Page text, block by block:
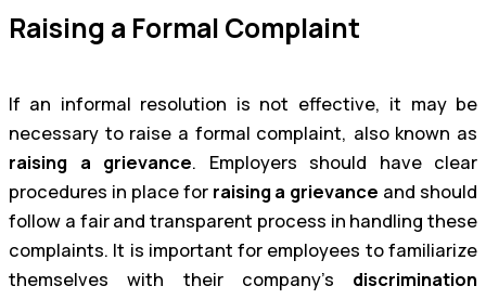
Raising a Formal Complaint
If an informal resolution is not effective, it may be
necessary to raise a formal complaint, also known as
raising a grievance. Employers should have clear
procedures in place for raising a grievance and should
follow a fair and transparent process in handling these
complaints. It is important for employees to familiarize
themselves with their company’s discrimination